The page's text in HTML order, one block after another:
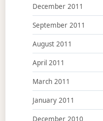
December 2011
September 2011
August 2011
April 2011
March 2011
January 2011
December 2010